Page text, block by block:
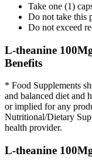
Take one (1)
Do not take this
Do not exceed
L-theanine
Benefits
* Food Supplements
and balanced diet and
or implied for any
Nutritional/Dietary
health provider.
L-theanine